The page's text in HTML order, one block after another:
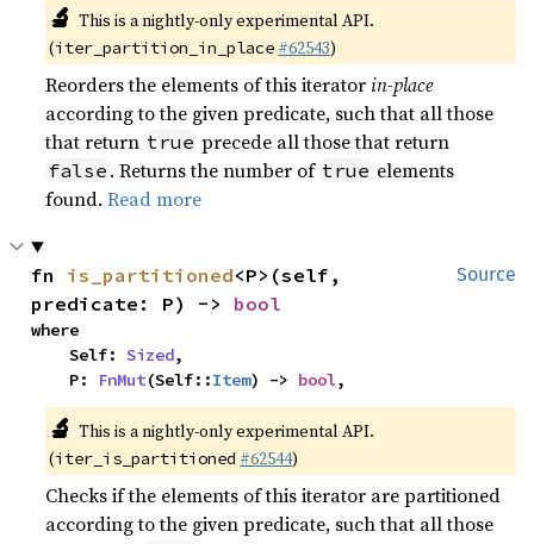
🔬 This is a nightly-only experimental API.
(iter_partition_in_place #62543)
Reorders the elements of this iteratorin-place
according to the given predicate, such that all those
that return true precede all those that return
false . Returns the number of true elements
found.Read more
Source
fn is_partitioned<P>(self,
predicate: P) -> bool
where
    Self:
Sized,
    P:
FnMut(Self::Item) -> bool,
🔬 This is a nightly-only experimental API.
(iter_is_partitioned #62544)
Checks if the elements of this iterator are partitioned
according to the given predicate, such that all those